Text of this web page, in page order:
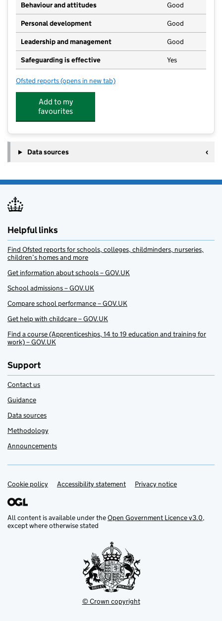
Behaviour and attitudes Good
Personal development Good
Leadership and management Good
Safeguarding is effective Yes
Ofsted reports for Young Explorers - Goring
(opens in new tab)
Add to my
favourites
Data sources
Helpful links
Find Ofsted reports for schools, colleges, childminders, nurseries,
children’s homes and more
Get information about schools – GOV.UK
School admissions – GOV.UK
Compare school performance – GOV.UK
Get help with childcare – GOV.UK
Find a course (Apprenticeships, 14 to 19 education and training for
work) – GOV.UK
Support
Contact us
Guidance
Data sources
Methodology
Announcements
Support links
Cookie policy Accessibility statement Privacy notice
All content is available under theOpen Government Licence v3.0,
except where otherwise stated
© Crown copyright